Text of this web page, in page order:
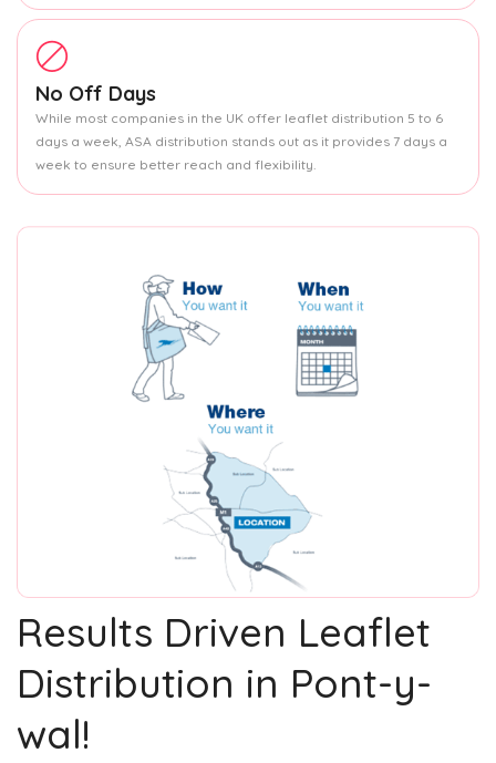
No Off Days
While most companies in the UK offer leaflet distribution 5 to 6
days a week, ASA distribution stands out as it provides 7 days a
week to ensure better reach and flexibility.
Results Driven Leaflet
Distribution in Pont-y-
wal!